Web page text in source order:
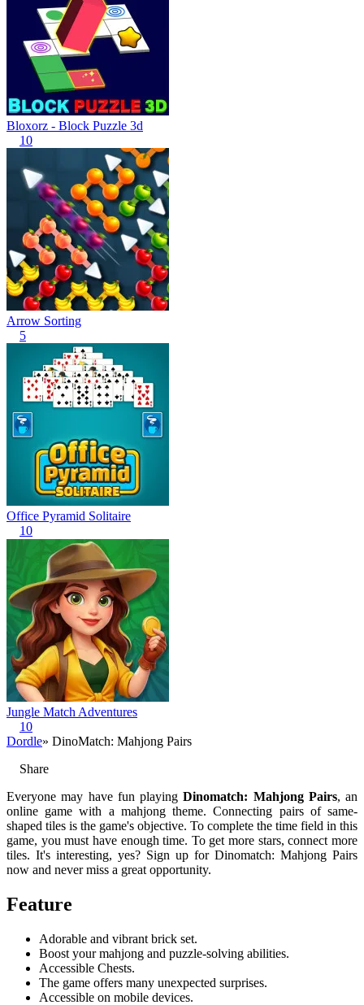
Bloxorz - Block Puzzle 3d
10
Arrow Sorting
5
Office Pyramid Solitaire
10
Jungle Match Adventures
10
Dordle» DinoMatch: Mahjong Pairs
Share
Everyone may have fun playingDinomatch: Mahjong Pairs, an
online game with a mahjong theme. Connecting pairs of same-
shaped tiles is the game's objective. To complete the time field in this
game, you must have enough time. To get more stars, connect more
tiles. It's interesting, yes? Sign up for Dinomatch: Mahjong Pairs
now and never miss a great opportunity.
Feature
Adorable and vibrant brick set.
Boost your mahjong and puzzle-solving abilities.
Accessible Chests.
The game offers many unexpected surprises.
Accessible on mobile devices.